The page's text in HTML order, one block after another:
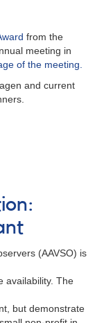
from the
meeting in
of the meeting.
and current
(AAVSO) is
availability. The
but demonstrate